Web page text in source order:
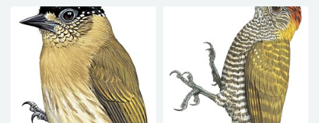
Halcyon gularis